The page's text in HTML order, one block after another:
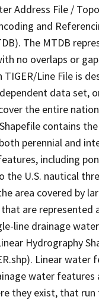
Address File /
and
The MTDB
no overlaps or
TIGER/Line File is
data set,
the entire
contains
perennial and
including
the U.S. nautical
area covered by
are represented
line drainage
Hydrography
Linear water
water
they exist, that